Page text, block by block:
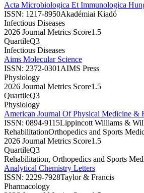
Acta Microbiologica Et Immunologica
ISSN: 1217-8950Akadémiai Kiadó
Infectious Diseases
2026 Journal Metrics Score1.5
QuartileQ3
Infectious Diseases
Aims Molecular Science
ISSN: 2372-0301 AIMS Press
Physiology
2026 Journal Metrics Score1.5
QuartileQ3
Physiology
American Journal Of Physical Medicine &
ISSN: 0894-9115Lippincott Williams &
RehabilitationOrthopedics and Sports
2026 Journal Metrics Score1.5
QuartileQ3
Rehabilitation, Orthopedics and Sports
Analytical Chemistry Letters
ISSN: 2229-7928Taylor & Francis
Pharmacology